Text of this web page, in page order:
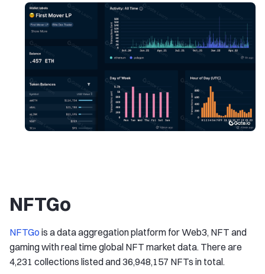
NFTGo
NFTGo is a data aggregation platform for Web3, NFT and
gaming with real time global NFT market data. There are
4,231 collections listed and 36,948,157 NFTs in total.